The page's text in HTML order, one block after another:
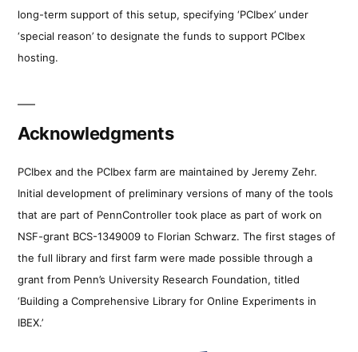
long-term support of this setup, specifying ‘PCIbex’ under
‘special reason’ to designate the funds to support PCIbex
hosting.
Acknowledgments
PCIbex and the PCIbex farm are maintained by Jeremy Zehr.
Initial development of preliminary versions of many of the tools
that are part of PennController took place as part of work on
NSF-grant BCS-1349009 to Florian Schwarz. The first stages of
the full library and first farm were made possible through a
grant from Penn’s University Research Foundation, titled
‘Building a Comprehensive Library for Online Experiments in
IBEX.’